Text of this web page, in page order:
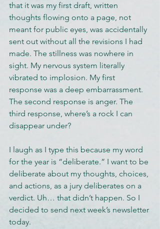
that it was my first draft, written
thoughts flowing onto a page, not
meant for public eyes, was accidentally
sent out without all the revisions I had
made. The stillness was nowhere in
sight. My nervous system literally
vibrated to implosion. My first
response was a deep embarrassment.
The second response is anger. The
third response, where’s a rock I can
disappear under?
I laugh as I type this because my word
for the year is “deliberate.” I want to be
deliberate about my thoughts, choices,
and actions, as a jury deliberates on a
verdict. Uh… that didn’t happen. So I
decided to send next week’s newsletter
today.